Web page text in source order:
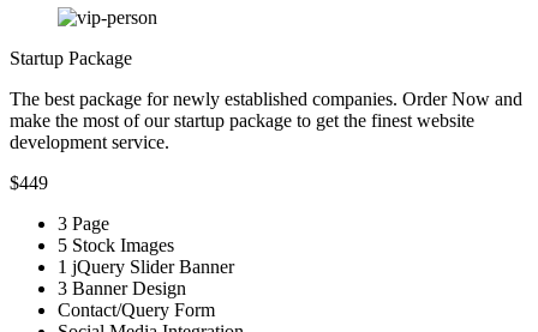
Startup Package
The best package for newly established companies. Order Now and
make the most of our startup package to get the finest website
development service.
$449
3 Page
5 Stock Images
1 jQuery Slider Banner
3 Banner Design
Contact/Query Form